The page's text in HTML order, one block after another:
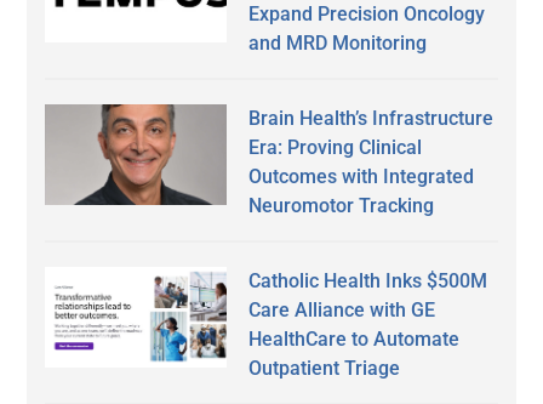
Expand Precision Oncology
and MRD Monitoring
Brain Health’s Infrastructure
Era: Proving Clinical
Outcomes with Integrated
Neuromotor Tracking
Catholic Health Inks $500M
Care Alliance with GE
HealthCare to Automate
Outpatient Triage